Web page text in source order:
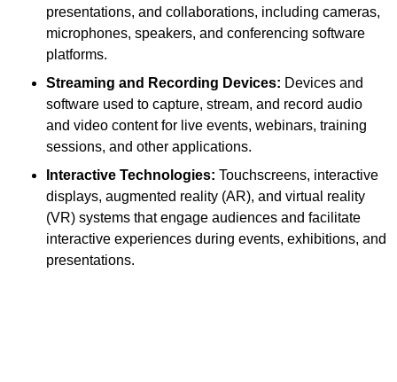
presentations, and collaborations, including cameras,
microphones, speakers, and conferencing software
platforms.
Streaming and Recording Devices: Devices and
software used to capture, stream, and record audio
and video content for live events, webinars, training
sessions, and other applications.
Interactive Technologies: Touchscreens, interactive
displays, augmented reality (AR), and virtual reality
(VR) systems that engage audiences and facilitate
interactive experiences during events, exhibitions, and
presentations.